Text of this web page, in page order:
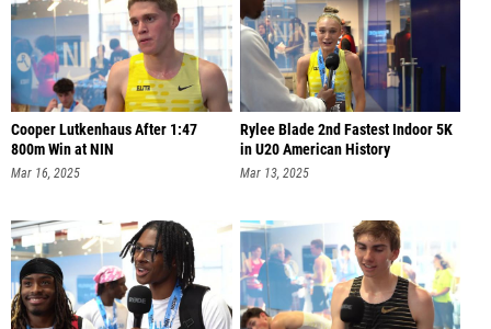
Cooper Lutkenhaus After 1:47
800m Win at NIN
Mar 16, 2025
Rylee Blade 2nd Fastest Indoor 5K
in U20 American History
Mar 13, 2025